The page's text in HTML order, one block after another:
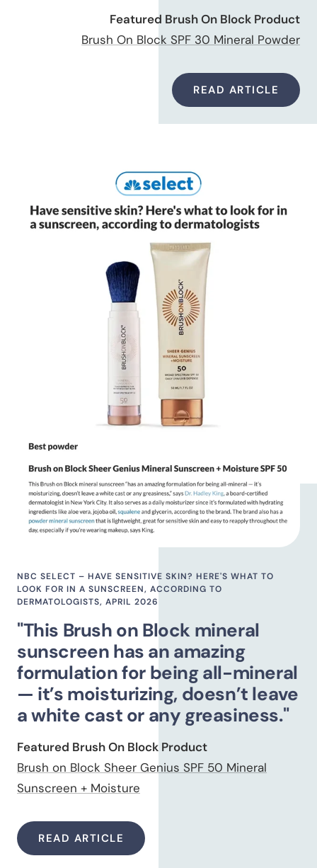
Featured Brush On Block Product
Brush On Block SPF 30 Mineral Powder
READ ARTICLE
NBC SELECT – HAVE SENSITIVE SKIN? HERE'S WHAT TO
LOOK FOR IN A SUNSCREEN, ACCORDING TO
DERMATOLOGISTS, APRIL 2026
"This Brush on Block mineral
sunscreen has an amazing
formulation for being all-mineral
— it’s moisturizing, doesn’t leave
a white cast or any greasiness."
Featured Brush On Block Product
Brush on Block Sheer Genius SPF 50 Mineral
Sunscreen + Moisture
READ ARTICLE